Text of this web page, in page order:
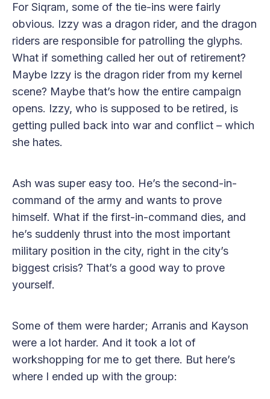
For Siqram, some of the tie-ins were fairly
obvious. Izzy was a dragon rider, and the dragon
riders are responsible for patrolling the glyphs.
What if something called her out of retirement?
Maybe Izzy is the dragon rider from my kernel
scene? Maybe that’s how the entire campaign
opens. Izzy, who is supposed to be retired, is
getting pulled back into war and conflict – which
she hates.
Ash was super easy too. He’s the second-in-
command of the army and wants to prove
himself. What if the first-in-command dies, and
he’s suddenly thrust into the most important
military position in the city, right in the city’s
biggest crisis? That’s a good way to prove
yourself.
Some of them were harder; Arranis and Kayson
were a lot harder. And it took a lot of
workshopping for me to get there. But here’s
where I ended up with the group: